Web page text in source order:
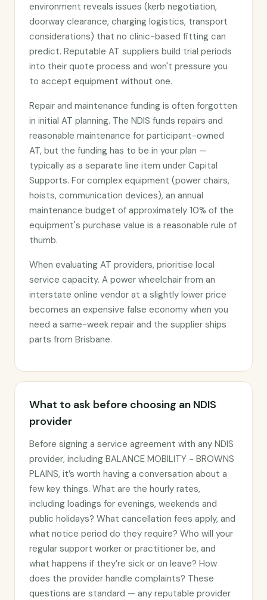
environment reveals issues (kerb negotiation,
doorway clearance, charging logistics, transport
considerations) that no clinic-based fitting can
predict. Reputable AT suppliers build trial periods
into their quote process and won't pressure you
to accept equipment without one.
Repair and maintenance funding is often forgotten
in initial AT planning. The NDIS funds repairs and
reasonable maintenance for participant-owned
AT, but the funding has to be in your plan —
typically as a separate line item under Capital
Supports. For complex equipment (power chairs,
hoists, communication devices), an annual
maintenance budget of approximately 10% of the
equipment's purchase value is a reasonable rule of
thumb.
When evaluating AT providers, prioritise local
service capacity. A power wheelchair from an
interstate online vendor at a slightly lower price
becomes an expensive false economy when you
need a same-week repair and the supplier ships
parts from Brisbane.
What to ask before choosing an NDIS
provider
Before signing a service agreement with any NDIS
provider, including BALANCE MOBILITY - BROWNS
PLAINS, it’s worth having a conversation about a
few key things. What are the hourly rates,
including loadings for evenings, weekends and
public holidays? What cancellation fees apply, and
what notice period do they require? Who will your
regular support worker or practitioner be, and
what happens if they’re sick or on leave? How
does the provider handle complaints? These
questions are standard — any reputable provider